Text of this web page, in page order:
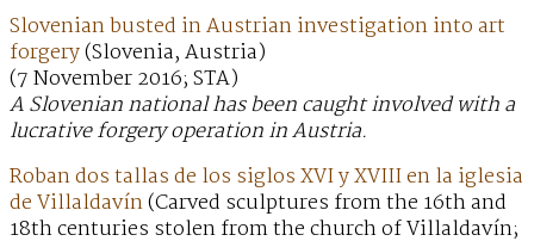
Slovenian busted in Austrian investigation into art
forgery(Slovenia, Austria)
(7 November 2016; STA)
A Slovenian national has been caught involved with a
lucrative forgery operation in Austria.
Roban dos tallas de los siglos XVI y XVIII en la iglesia
de Villaldavín(Carved sculptures from the 16th and
18th centuries stolen from the church of Villaldavín;